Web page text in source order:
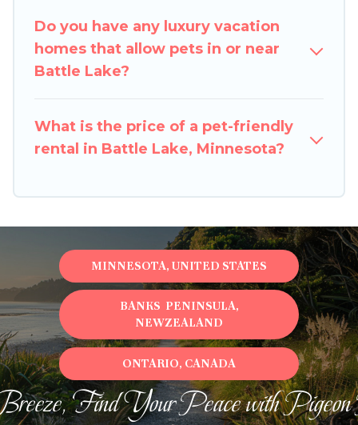
restrictions on the size or number of animals.
Do you have any luxury vacation
homes that allow pets in or near
Battle Lake?
What is the price of a pet-friendly
rental in Battle Lake, Minnesota?
Find Your Peace with
MINNESOTA, UNITED STATES
BANKS PENINSULA,
NEWZEALAND
ONTARIO, CANADA